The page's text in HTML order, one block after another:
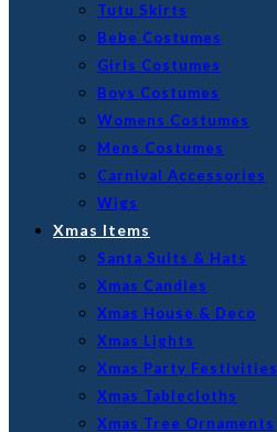
Tutu Skirts
Bebe Costumes
Girls Costumes
Boys Costumes
Womens Costumes
Mens Costumes
Carnival Accessories
Wigs
Xmas Items
Santa Suits & Hats
Xmas Candles
Xmas House & Deco
Xmas Lights
Xmas Party Festivities
Xmas Tablecloths
Xmas Tree Ornaments